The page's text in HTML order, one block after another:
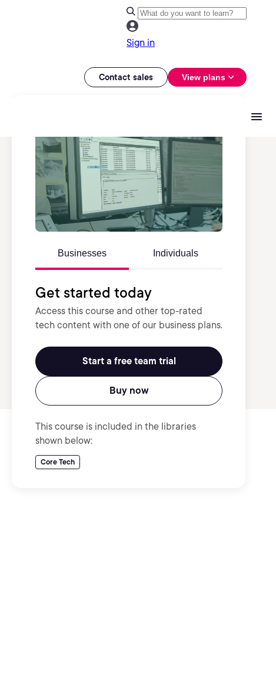
Sign in
Contact sales View plans
Businesses Individuals
Get started today
Access this course and other top-rated
tech content with one of our business plans.
Start a free team trial
Buy now
This course is included in the libraries
shown below:
Core Tech